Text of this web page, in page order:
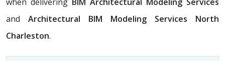
when delivering BIM Architectural Modeling Services
and Architectural BIM Modeling Services North
Charleston.